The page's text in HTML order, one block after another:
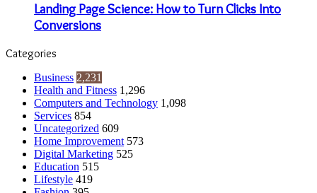
Landing Page Science: How to Turn Clicks Into
Conversions
Categories
Business 2,231
Health and Fitness 1,296
Computers and Technology 1,098
Services 854
Uncategorized 609
Home Improvement 573
Digital Marketing 525
Education 515
Lifestyle 419